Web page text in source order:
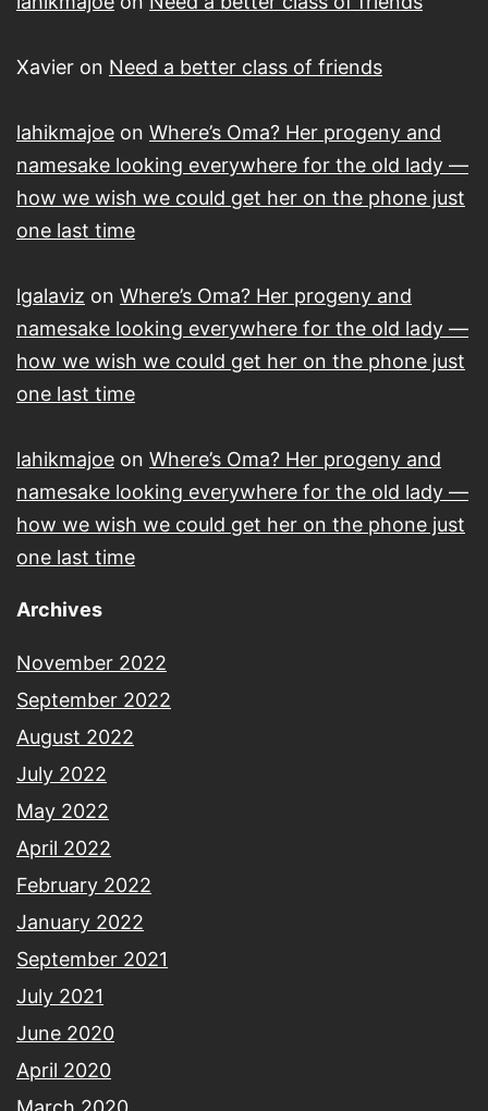
Xavier on Need a better class of friends
lahikmajoe on Where’s Oma? Her progeny and
namesake looking everywhere for the old lady —
how we wish we could get her on the phone just
one last time
lgalaviz on Where’s Oma? Her progeny and
namesake looking everywhere for the old lady —
how we wish we could get her on the phone just
one last time
lahikmajoe on Where’s Oma? Her progeny and
namesake looking everywhere for the old lady —
how we wish we could get her on the phone just
one last time
Archives
November 2022
September 2022
August 2022
July 2022
May 2022
April 2022
February 2022
January 2022
September 2021
July 2021
June 2020
April 2020